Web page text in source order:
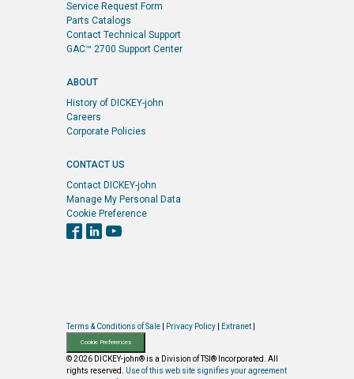
Service Request Form
Parts Catalogs
Contact Technical Support
GAC™ 2700 Support Center
ABOUT
History of DICKEY-john
Careers
Corporate Policies
CONTACT US
Contact DICKEY-john
Manage My Personal Data
Cookie Preference
Terms & Conditions of Sale Privacy Policy Extranet
Cookie Preferences
© 2026 DICKEY-john® is a Division of TSI® Incorporated. All
rights reserved. Use of this web site signifies your agreement